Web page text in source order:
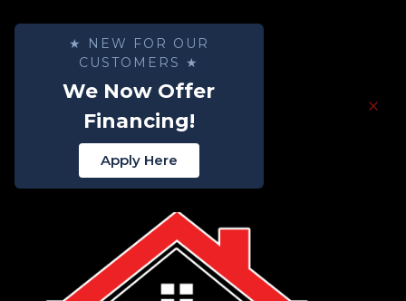
★ NEW FOR OUR
CUSTOMERS ★
We Now Offer
Financing!
Apply Here